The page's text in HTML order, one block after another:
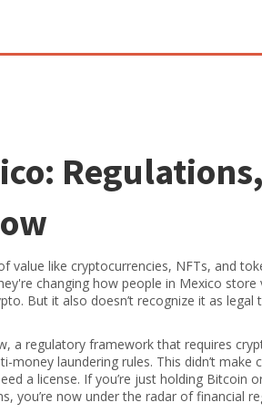
value like cryptocurrencies, NFTs, and
changing how people in Mexico
But it also doesn’t recognize it as
, a regulatory framework that requires
money laundering rules. This didn’t
a license. If you’re just holding Bitcoin
you’re now under the radar of financial